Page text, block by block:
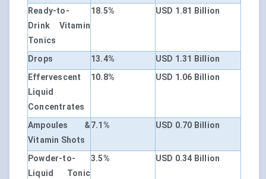
Ready-to-
Drink Vitamin
Tonics
18.5% USD 1.81 Billion
Drops 13.4%
USD 1.31 Billion
Effervescent
Liquid
Concentrates
10.8% USD 1.06 Billion
Ampoules &
Vitamin Shots
7.1% USD 0.70 Billion
Powder-to-
Liquid Tonic
3.5% USD 0.34 Billion